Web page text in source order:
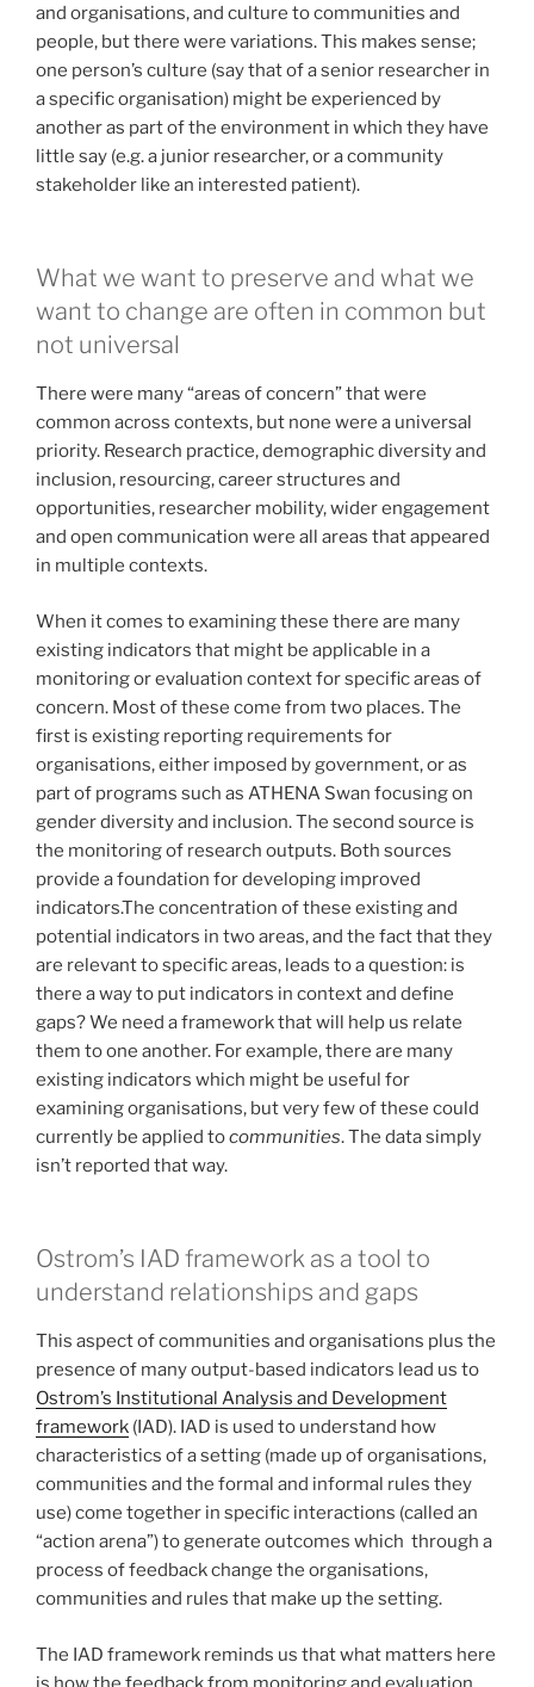
and organisations, and culture to communities and
people, but there were variations. This makes sense;
one person’s culture (say that of a senior researcher in
a specific organisation) might be experienced by
another as part of the environment in which they have
little say (e.g. a junior researcher, or a community
stakeholder like an interested patient).
What we want to preserve and what we
want to change are often in common but
not universal
There were many “areas of concern” that were
common across contexts, but none were a universal
priority. Research practice, demographic diversity and
inclusion, resourcing, career structures and
opportunities, researcher mobility, wider engagement
and open communication were all areas that appeared
in multiple contexts.
When it comes to examining these there are many
existing indicators that might be applicable in a
monitoring or evaluation context for specific areas of
concern. Most of these come from two places. The
first is existing reporting requirements for
organisations, either imposed by government, or as
part of programs such as ATHENA Swan focusing on
gender diversity and inclusion. The second source is
the monitoring of research outputs. Both sources
provide a foundation for developing improved
indicators.The concentration of these existing and
potential indicators in two areas, and the fact that they
are relevant to specific areas, leads to a question: is
there a way to put indicators in context and define
gaps? We need a framework that will help us relate
them to one another. For example, there are many
existing indicators which might be useful for
examining organisations, but very few of these could
currently be applied tocommunities. The data simply
isn’t reported that way.
Ostrom’s IAD framework as a tool to
understand relationships and gaps
This aspect of communities and organisations plus the
presence of many output-based indicators lead us to
Ostrom’s Institutional Analysis and Development
framework (IAD). IAD is used to understand how
characteristics of a setting (made up of organisations,
communities and the formal and informal rules they
use) come together in specific interactions (called an
“action arena”) to generate outcomes which through a
process of feedback change the organisations,
communities and rules that make up the setting.
The IAD framework reminds us that what matters here